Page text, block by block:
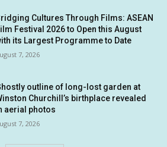
Cultures Through Films: ASEAN
Festival 2026 to Open this August
its Largest Programme to Date
7, 2026
outline of long-lost garden at
Churchill’s birthplace revealed
aerial photos
7, 2026